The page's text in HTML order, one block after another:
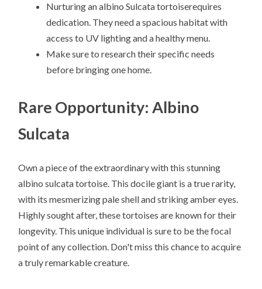
Nurturing an albino Sulcata tortoiserequires
dedication. They need a spacious habitat with
access to UV lighting and a healthy menu.
Make sure to research their specific needs
before bringing one home.
Rare Opportunity: Albino
Sulcata
Own a piece of the extraordinary with this stunning
albino sulcata tortoise. This docile giant is a true rarity,
with its mesmerizing pale shell and striking amber eyes.
Highly sought after, these tortoises are known for their
longevity. This unique individual is sure to be the focal
point of any collection. Don't miss this chance to acquire
a truly remarkable creature.